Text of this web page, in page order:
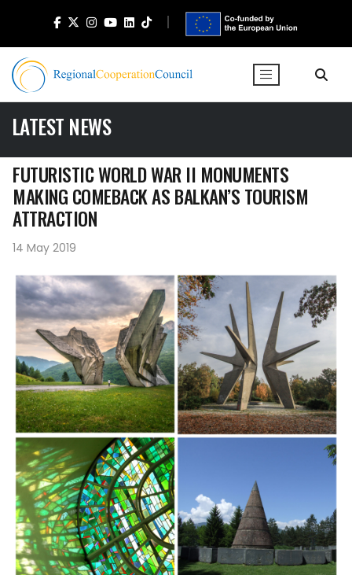
LATEST NEWS
FUTURISTIC WORLD WAR II MONUMENTS
MAKING COMEBACK AS BALKAN’S TOURISM
ATTRACTION
14 May 2019